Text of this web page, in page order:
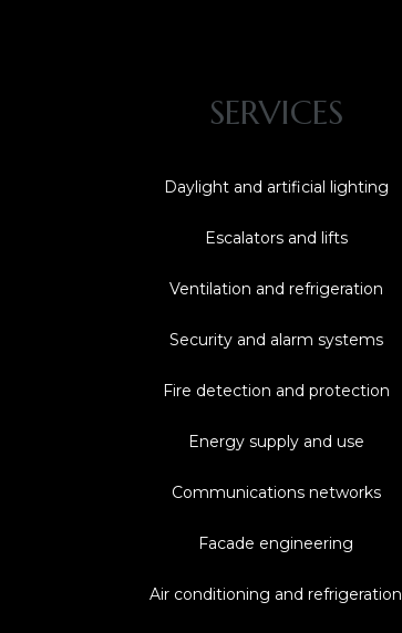
SERVICES
Daylight and artificial lighting
Escalators and lifts
Ventilation and refrigeration
Security and alarm systems
Fire detection and protection
Energy supply and use
Communications networks
Facade engineering
Air conditioning and refrigeration